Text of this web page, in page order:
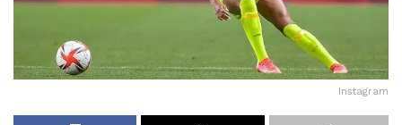
Instagram